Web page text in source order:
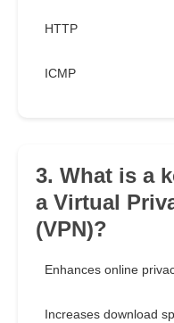
HTTP
ICMP
3. What is a
a Virtual
(VPN)?
Enhances online
Increases download